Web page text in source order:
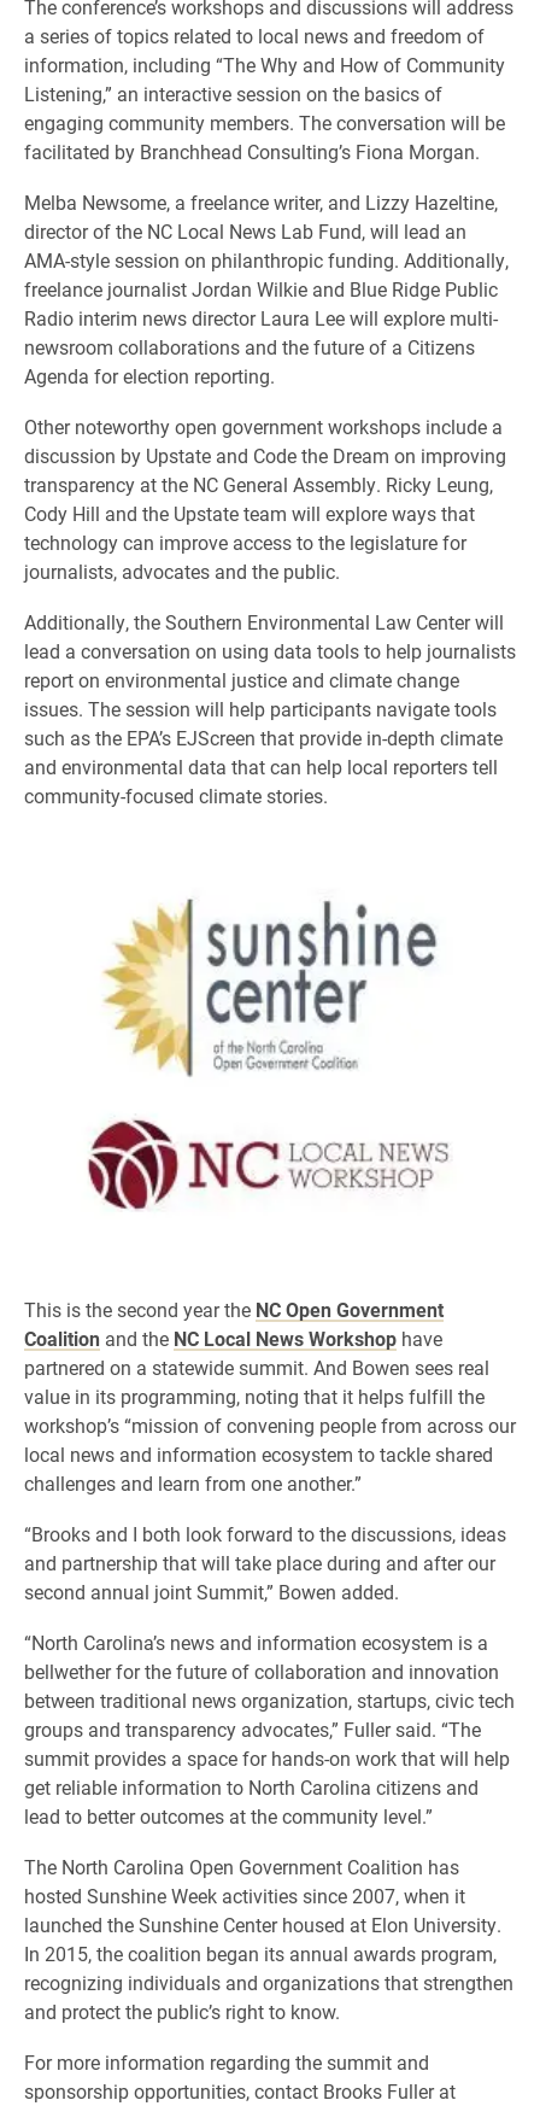
The conference’s workshops and discussions will address
a series of topics related to local news and freedom of
information, including “The Why and How of Community
Listening,” an interactive session on the basics of
engaging community members. The conversation will be
facilitated by Branchhead Consulting’s Fiona Morgan.
Melba Newsome, a freelance writer, and Lizzy Hazeltine,
director of the NC Local News Lab Fund, will lead an
AMA-style session on philanthropic funding. Additionally,
freelance journalist Jordan Wilkie and Blue Ridge Public
Radio interim news director Laura Lee will explore multi-
newsroom collaborations and the future of a Citizens
Agenda for election reporting.
Other noteworthy open government workshops include a
discussion by Upstate and Code the Dream on improving
transparency at the NC General Assembly. Ricky Leung,
Cody Hill and the Upstate team will explore ways that
technology can improve access to the legislature for
journalists, advocates and the public.
Additionally, the Southern Environmental Law Center will
lead a conversation on using data tools to help journalists
report on environmental justice and climate change
issues. The session will help participants navigate tools
such as the EPA’s EJScreen that provide in-depth climate
and environmental data that can help local reporters tell
community-focused climate stories.
This is the second year the NC Open Government
Coalition and the NC Local News Workshop have
partnered on a statewide summit. And Bowen sees real
value in its programming, noting that it helps fulfill the
workshop’s “mission of convening people from across our
local news and information ecosystem to tackle shared
challenges and learn from one another.”
“Brooks and I both look forward to the discussions, ideas
and partnership that will take place during and after our
second annual joint Summit,” Bowen added.
“North Carolina’s news and information ecosystem is a
bellwether for the future of collaboration and innovation
between traditional news organization, startups, civic tech
groups and transparency advocates,” Fuller said. “The
summit provides a space for hands-on work that will help
get reliable information to North Carolina citizens and
lead to better outcomes at the community level.”
The North Carolina Open Government Coalition has
hosted Sunshine Week activities since 2007, when it
launched the Sunshine Center housed at Elon University.
In 2015, the coalition began its annual awards program,
recognizing individuals and organizations that strengthen
and protect the public’s right to know.
For more information regarding the summit and
sponsorship opportunities, contact Brooks Fuller at